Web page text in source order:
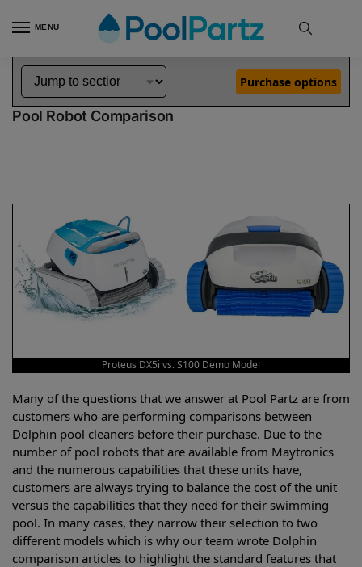
MENU
Home Dolphin Robot Comparisons Dolphin Proteus DX5i Pool Robot vs S100 Robotic Pool Cleaner Demo Model
Dolphin Proteus DX5i vs S100 Demo Model
Pool Robot Comparison
Purchase options
Proteus DX5i vs. S100 Demo Model
Many of the questions that we answer at Pool Partz are from
customers who are performing comparisons between
Dolphin pool cleaners before their purchase. Due to the
number of pool robots that are available from Maytronics
and the numerous capabilities that these units have,
customers are always trying to balance the cost of the unit
versus the capabilities that they need for their swimming
pool. In many cases, they narrow their selection to two
different models which is why our team wrote Dolphin
comparison articles to highlight the standard features that